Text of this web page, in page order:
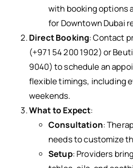
with booking options
for Downtown Dubai
Direct Booking: Contact
(+971 54 200 1902) or
9040) to schedule an
flexible timings, including
weekends.
What to Expect:
Consultation:
needs to customize
Setup: Providers